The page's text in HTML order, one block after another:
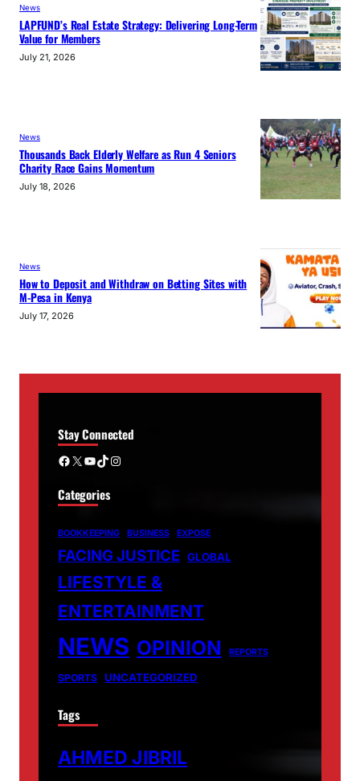
News
LAPFUND’s Real Estate Strategy: Delivering Long-Term
Value for Members
July 21, 2026
News
Thousands Back Elderly Welfare as Run 4 Seniors
Charity Race Gains Momentum
July 18, 2026
News
How to Deposit and Withdraw on Betting Sites with
M-Pesa in Kenya
July 17, 2026
Stay Connected
Facebook X YouTube TikTok Instagram
Categories
BOOKKEEPING BUSINESS EXPOSE
FACING JUSTICE GLOBAL
LIFESTYLE &
ENTERTAINMENT
NEWS OPINION REPORTS
SPORTS UNCATEGORIZED
Tags
AHMED JIBRIL